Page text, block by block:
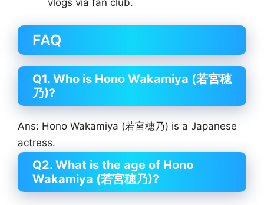
FAQ
Q1. Who is Hono Wakamiya (若宮穂
乃)?
Ans: Hono Wakamiya (若宮穂乃) is a Japanese
actress.
Q2. What is the age of Hono
Wakamiya (若宮穂乃)?